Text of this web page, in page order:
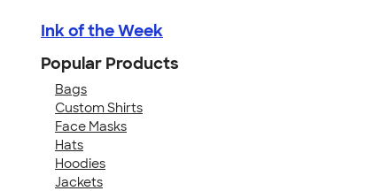
Ink of the Week
Popular Products
Bags
Custom Shirts
Face Masks
Hats
Hoodies
Jackets